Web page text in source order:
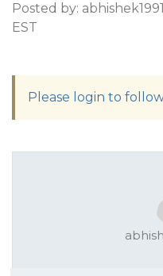
Posted by:
EST
Please login to